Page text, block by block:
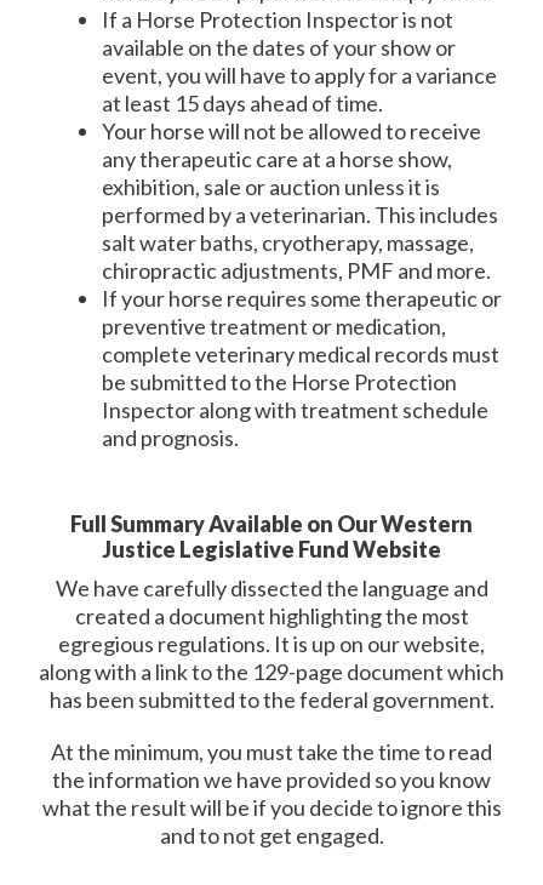
If a Horse Protection Inspector is not
available on the dates of your show or
event, you will have to apply for a variance
at least 15 days ahead of time.
Your horse will not be allowed to receive
any therapeutic care at a horse show,
exhibition, sale or auction unless it is
performed by a veterinarian. This includes
salt water baths, cryotherapy, massage,
chiropractic adjustments, PMF and more.
If your horse requires some therapeutic or
preventive treatment or medication,
complete veterinary medical records must
be submitted to the Horse Protection
Inspector along with treatment schedule
and prognosis.
Full Summary Available on Our Western
Justice Legislative Fund Website
We have carefully dissected the language and
created a document highlighting the most
egregious regulations. It is up on our website,
along with a link to the 129-page document which
has been submitted to the federal government.
At the minimum, you must take the time to read
the information we have provided so you know
what the result will be if you decide to ignore this
and to not get engaged.